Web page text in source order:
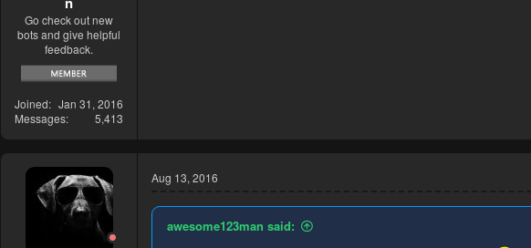
Go check out new
bots and give helpful
feedback.
Joined
Jan 31, 2016
Messages
5,413
Aug 13, 2016
awesome123man said: